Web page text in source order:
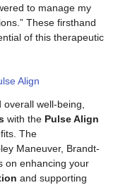
to manage my
These firsthand
of this therapeutic
Align
overall well-being,
with the Pulse Align
The
Maneuver, Brandt-
on enhancing your
and supporting